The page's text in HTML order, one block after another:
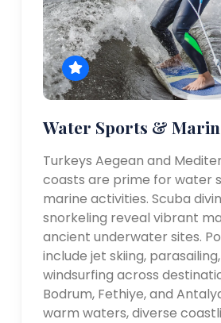
Water Sports &
Turkeys Aegean and
coasts are prime for water
marine activities. Scuba
snorkeling reveal vibrant
ancient underwater sites.
include jet skiing,
windsurfing across
Bodrum, Fethiye, and
warm waters, diverse